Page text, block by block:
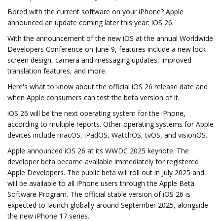
Bored with the current software on your iPhone? Apple
announced an update coming later this year: iOS 26.
With the announcement of the new iOS at the annual Worldwide
Developers Conference on June 9, features include a new lock
screen design, camera and messaging updates, improved
translation features, and more.
Here's what to know about the official iOS 26 release date and
when Apple consumers can test the beta version of it.
iOS 26 will be the next operating system for the iPhone,
according to multiple reports. Other operating systems for Apple
devices include macOS, iPadOS, WatchOS, tvOS, and visionOS.
Apple announced iOS 26 at its WWDC 2025 keynote. The
developer beta became available immediately for registered
Apple Developers. The public beta will roll out in July 2025 and
will be available to all iPhone users through the Apple Beta
Software Program. The official stable version of iOS 26 is
expected to launch globally around September 2025, alongside
the new iPhone 17 series.